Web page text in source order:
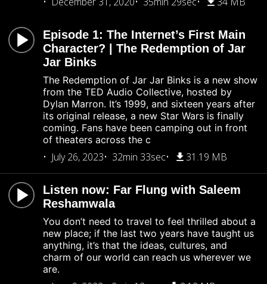
Episode 1: The Internet’s First Main
Character? | The Redemption of Jar
Jar Binks
The Redemption of Jar Jar Binks is a new show
from the TED Audio Collective, hosted by
Dylan Marron. It’s 1999, and sixteen years after
its original release, a new Star Wars is finally
coming. Fans have been camping out in front
of theaters across the c
July 26, 2023 32min 33sec 31.19 MB
Listen now: Far Flung with Saleem
Reshamwala
You don’t need to travel to feel thrilled about a
new place; if the last two years have taught us
anything, it’s that the ideas, cultures, and
charm of our world can reach us wherever we
are.